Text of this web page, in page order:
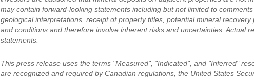
may contain forward-looking statements including but not limited to
geological interpretations, receipt of property titles, potential mineral
and conditions and therefore involve inherent risks and uncertainties. Actual
statements.
This press release uses the terms "Measured", "Indicated", and "Inferred"
are recognized and required by Canadian regulations, the United States